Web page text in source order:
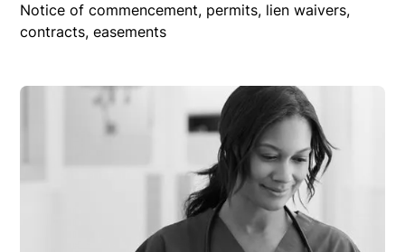
Notice of commencement, permits, lien waivers,
contracts, easements